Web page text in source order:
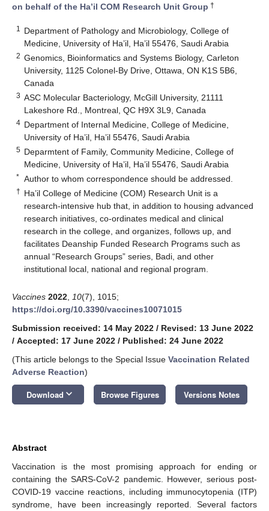
on behalf of the Ha’il COM Research Unit Group †
1
Department of Pathology and Microbiology, College of
Medicine, University of Ha’il, Ha’il 55476, Saudi Arabia
2 Genomics, Bioinformatics and Systems Biology, Carleton
University, 1125 Colonel-By Drive, Ottawa, ON K1S 5B6,
Canada
3 ASC Molecular Bacteriology, McGill University, 21111
Lakeshore Rd., Montreal, QC H9X 3L9, Canada
4 Department of Internal Medicine, College of Medicine,
University of Ha’il, Ha’il 55476, Saudi Arabia
5 Deparmtent of Family, Community Medicine, College of
Medicine, University of Ha’il, Ha’il 55476, Saudi Arabia
* Author to whom correspondence should be addressed.
† Ha’il College of Medicine (COM) Research Unit is a
research-intensive hub that, in addition to housing advanced
research initiatives, co-ordinates medical and clinical
research in the college, and organizes, follows up, and
facilitates Deanship Funded Research Programs such as
annual “Research Groups” series, Badi, and other
institutional local, national and regional program.
Vaccines 2022 10(7), 1015;
https://doi.org/10.3390/vaccines10071015
Submission received: 14 May 2022 / Revised: 13 June 2022
/ Accepted: 17 June 2022 / Published: 24 June 2022
(This article belongs to the Special Issue Vaccination Related
Adverse Reaction)
Download keyboard_arrow_down Browse Figures Versions Notes
Abstract
Vaccination is the most promising approach for ending or
containing the SARS-CoV-2 pandemic. However, serious post-
COVID-19 vaccine reactions, including immunocytopenia (ITP)
syndrome, have been increasingly reported. Several factors